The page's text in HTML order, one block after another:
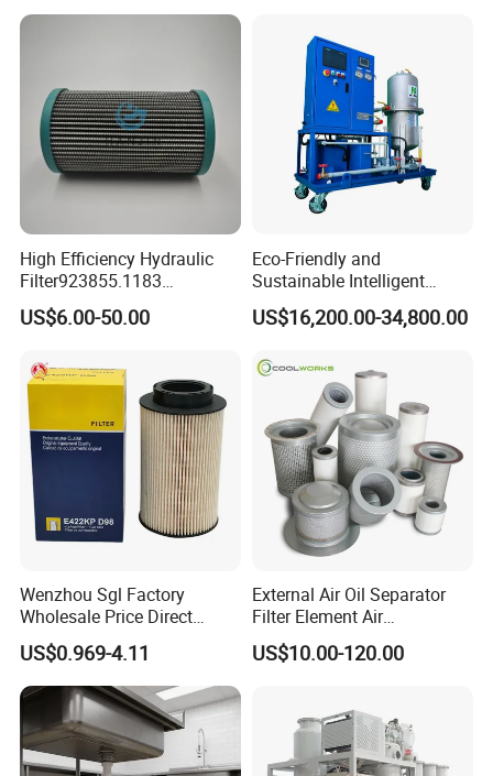
High Efficiency Hydraulic
Filter923855.1183
30470201. Nl630.10vg
Designed for Optimal
US$6.00-50.00
Eco-Friendly and
Sustainable Intelligent
Online Monitoring Hydraulic
Oil Filtering System for
US$16,200.00-34,800.00
Wenzhou Sgl Factory
Wholesale Price Direct
Delivery German
Man/Liebherr Truck Diesel
Engine Car Fuel Filter
Element PU1059X
10039308 E422kpd98
E422kp D98
US$0.969-4.11
External Air Oil Separator
Filter Element Air
Compressor Dedicated
Spare Parts Filters
US$10.00-120.00